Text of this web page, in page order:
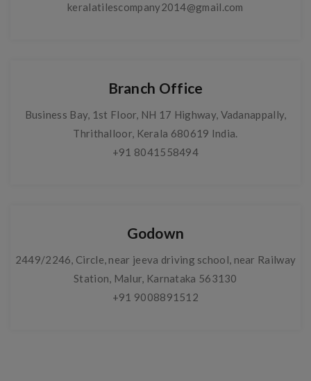
keralatilescompany2014@gmail.com
Branch Office
Business Bay, 1st Floor, NH 17 Highway, Vadanappally,
Thrithalloor, Kerala 680619 India.
+91 8041558494
Godown
2449/2246, Circle, near jeeva driving school, near Railway
Station, Malur, Karnataka 563130
+91 9008891512